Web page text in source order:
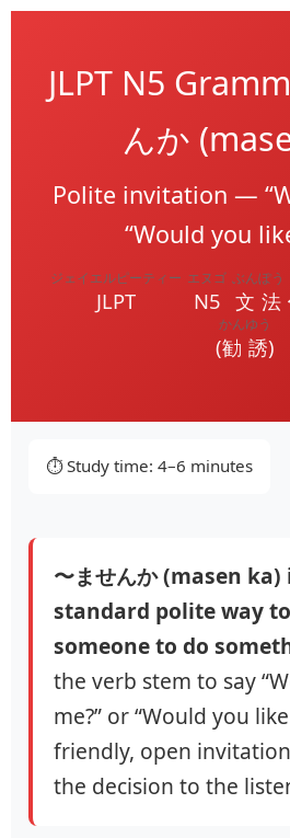
JLPT N5
んか
Polite invitation —
“Would you
JLPT
ジェイエルピーティー
N5
エヌゴ
文法
ぶんぽう
(勧誘
かんゆう
)
⏱️ Study time: 4–6 minutes
〜ませんか (masen
standard polite way
someone to do
the verb stem to say
me?” or “Would you
friendly, open
the decision to the